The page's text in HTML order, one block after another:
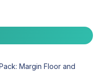
Margin Floor and